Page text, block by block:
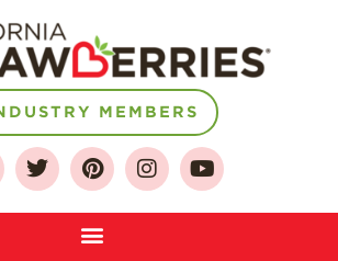
About
MEMBERS